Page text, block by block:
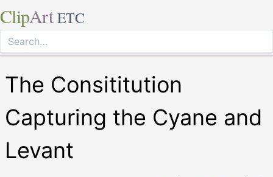
ClipArt ETC
The Consititution
Capturing the Cyane and
Levant